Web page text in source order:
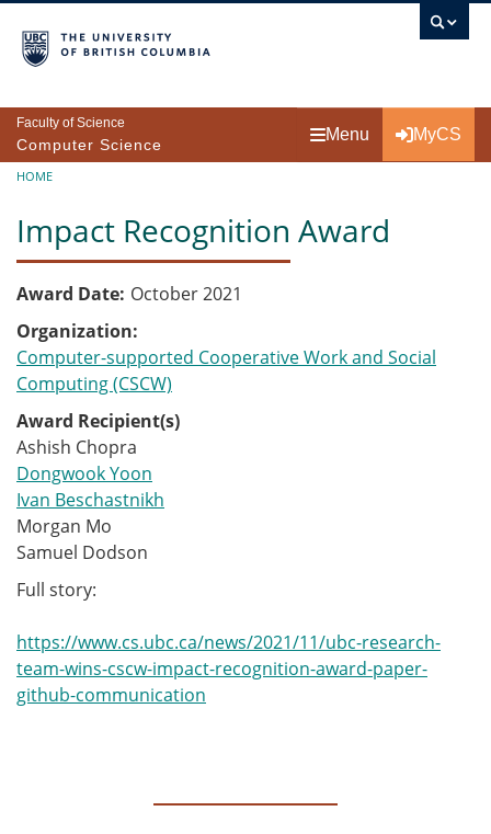
Faculty of Science
Computer Science
Menu MyCS
Breadcrumb
HOME
Impact Recognition Award
Award Date October 2021
Organization
Computer-supported Cooperative Work and Social
Computing (CSCW)
Award Recipient(s)
Ashish Chopra
Dongwook Yoon
Ivan Beschastnikh
Morgan Mo
Samuel Dodson
Full story:
https://www.cs.ubc.ca/news/2021/11/ubc-research-
team-wins-cscw-impact-recognition-award-paper-
github-communication